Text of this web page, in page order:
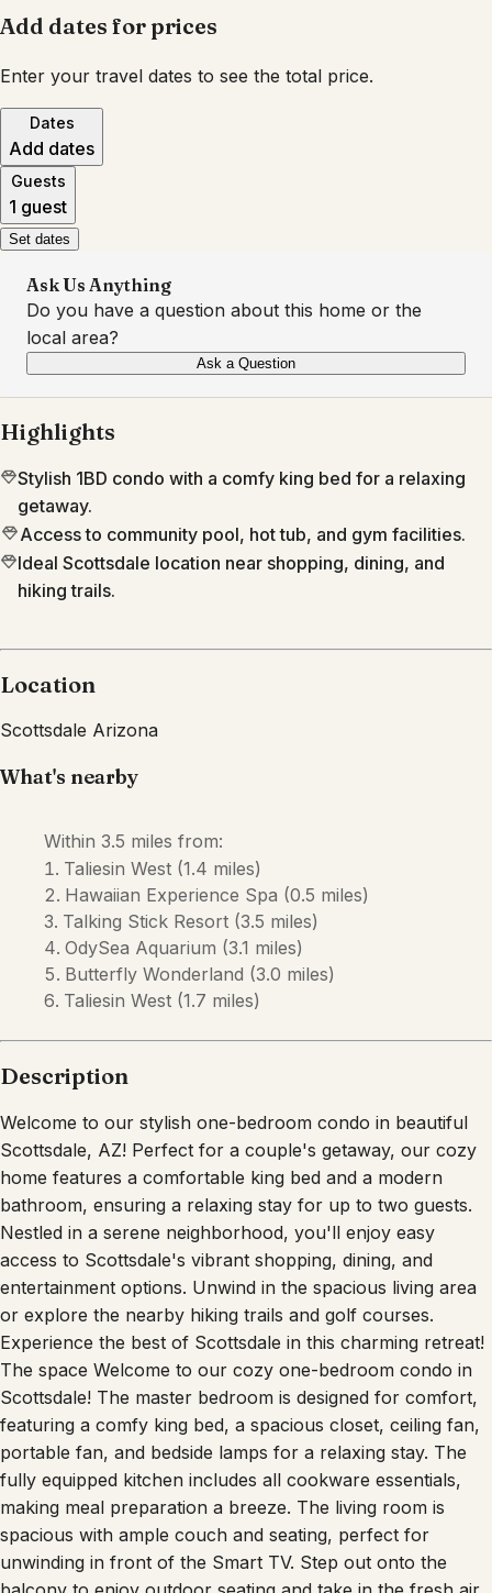
Add dates for prices
Enter your travel dates to see the total price.
Dates
Add dates
Guests
1 guest
Set dates
Ask Us Anything
Do you have a question about this home or the
local area?
Ask a Question
Highlights
Stylish 1BD condo with a comfy king bed for a relaxing
getaway.
Access to community pool, hot tub, and gym facilities.
Ideal Scottsdale location near shopping, dining, and
hiking trails.
Location
Scottsdale Arizona
What's nearby
Within 3.5 miles from:
Taliesin West (1.4 miles)
Hawaiian Experience Spa (0.5 miles)
Talking Stick Resort (3.5 miles)
OdySea Aquarium (3.1 miles)
Butterfly Wonderland (3.0 miles)
Taliesin West (1.7 miles)
Description
Welcome to our stylish one-bedroom condo in beautiful
Scottsdale, AZ! Perfect for a couple's getaway, our cozy
home features a comfortable king bed and a modern
bathroom, ensuring a relaxing stay for up to two guests.
Nestled in a serene neighborhood, you'll enjoy easy
access to Scottsdale's vibrant shopping, dining, and
entertainment options. Unwind in the spacious living area
or explore the nearby hiking trails and golf courses.
Experience the best of Scottsdale in this charming retreat!
The space Welcome to our cozy one-bedroom condo in
Scottsdale! The master bedroom is designed for comfort,
featuring a comfy king bed, a spacious closet, ceiling fan,
portable fan, and bedside lamps for a relaxing stay. The
fully equipped kitchen includes all cookware essentials,
making meal preparation a breeze. The living room is
spacious with ample couch and seating, perfect for
unwinding in front of the Smart TV. Step out onto the